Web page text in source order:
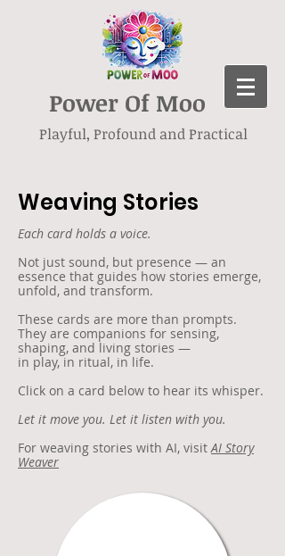
Power Of Moo
Playful, Profound and Practical
Weaving Stories
Each card holds a voice.
Not just sound, but presence — an
essence that guides how stories emerge,
unfold, and transform.
These cards are more than prompts.
They are companions for sensing,
shaping, and living stories —
in play, in ritual, in life.
Click on a card below to hear its whisper.
Let it move you. Let it listen with you.
For weaving stories with AI, visit AI Story
Weaver